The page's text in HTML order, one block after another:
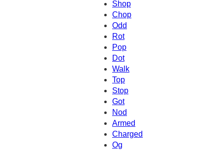
Shop
Chop
Odd
Rot
Pop
Dot
Walk
Top
Stop
Got
Nod
Armed
Charged
Og